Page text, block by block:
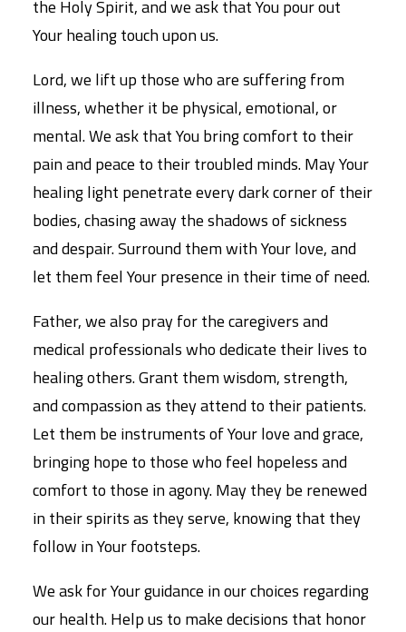
the Holy Spirit, and we ask that You pour out
Your healing touch upon us.
Lord, we lift up those who are suffering from
illness, whether it be physical, emotional, or
mental. We ask that You bring comfort to their
pain and peace to their troubled minds. May Your
healing light penetrate every dark corner of their
bodies, chasing away the shadows of sickness
and despair. Surround them with Your love, and
let them feel Your presence in their time of need.
Father, we also pray for the caregivers and
medical professionals who dedicate their lives to
healing others. Grant them wisdom, strength,
and compassion as they attend to their patients.
Let them be instruments of Your love and grace,
bringing hope to those who feel hopeless and
comfort to those in agony. May they be renewed
in their spirits as they serve, knowing that they
follow in Your footsteps.
We ask for Your guidance in our choices regarding
our health. Help us to make decisions that honor